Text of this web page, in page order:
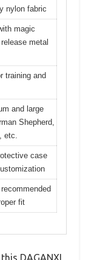
nylon fabric
magic
metal
training and
and large
Shepherd,
etc.
case
fit
DAGANXI